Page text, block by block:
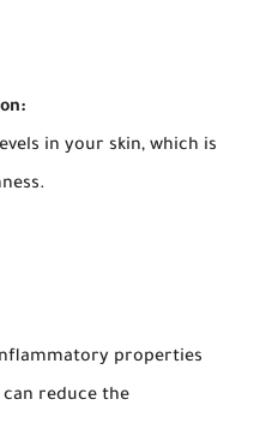
in your skin, which is
properties
reduce the